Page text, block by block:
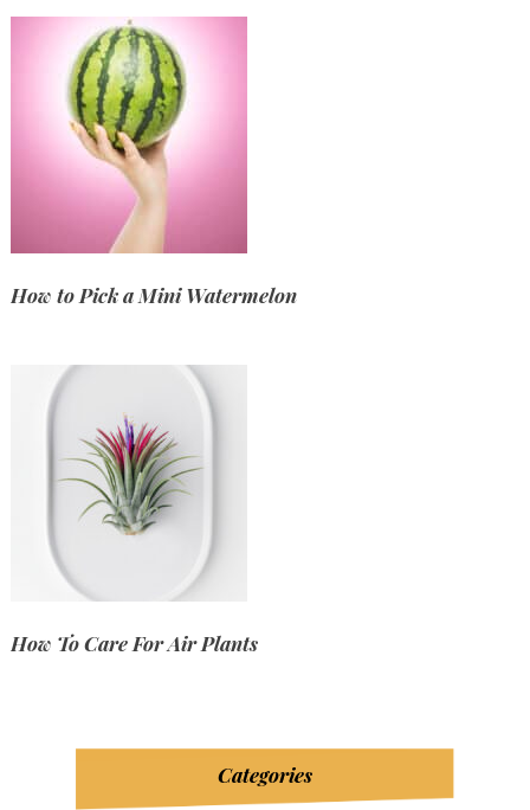
How to Pick a Mini Watermelon
How To Care For Air Plants
Categories